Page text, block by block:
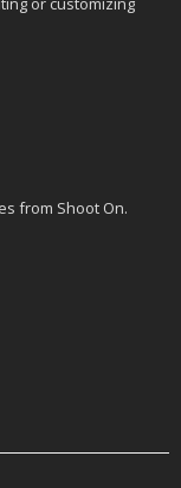
from Shoot On.